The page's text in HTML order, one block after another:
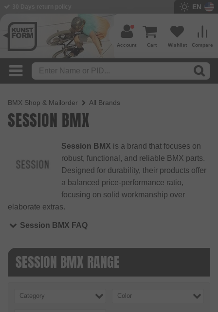
EN
Compare
Wishlist
Cart
Account
BMX Shop & Mailorder All Brands
SESSION BMX
Session BMX is a brand that focuses on
robust, functional, and reliable BMX parts.
Designed for durability, their products offer
a balanced price-performance ratio,
focusing on solid workmanship over
elaborate extras.
Session BMX FAQ
SESSION BMX RANGE
Category Color